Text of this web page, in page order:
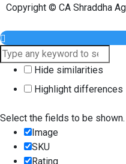
Copyright © CA Shraddha
Hide similarities
Highlight differences
Select the fields to be
Image
SKU
Rating